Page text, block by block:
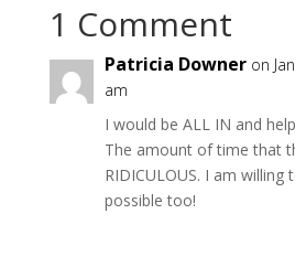
1 Comment
Patricia Downer on
am
I would be ALL IN and
The amount of time that
RIDICULOUS. I am willing
possible too!